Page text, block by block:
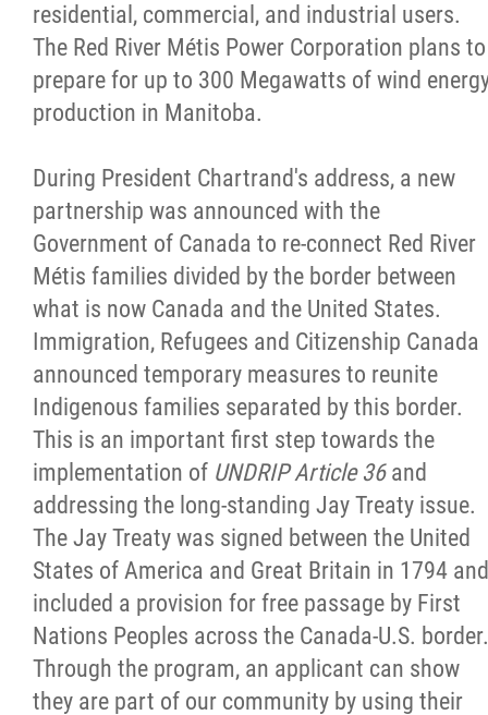
residential, commercial, and industrial users.
The Red River Métis Power Corporation plans to
prepare for up to 300 Megawatts of wind
production in Manitoba.
During President Chartrand's address, a new
partnership was announced with the
Government of Canada to re-connect Red River
Métis families divided by the border between
what is now Canada and the United States.
Immigration, Refugees and Citizenship Canada
announced temporary measures to reunite
Indigenous families separated by this border.
This is an important first step towards the
implementation of UNDRIP Article 36and
addressing the long-standing Jay Treaty issue.
The Jay Treaty was signed between the United
States of America and Great Britain in 1794 and
included a provision for free passage by First
Nations Peoples across the Canada-U.S. border.
Through the program, an applicant can show
they are part of our community by using their